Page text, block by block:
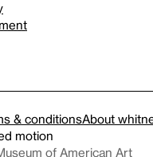
& conditionsAbout
motion
of American Art